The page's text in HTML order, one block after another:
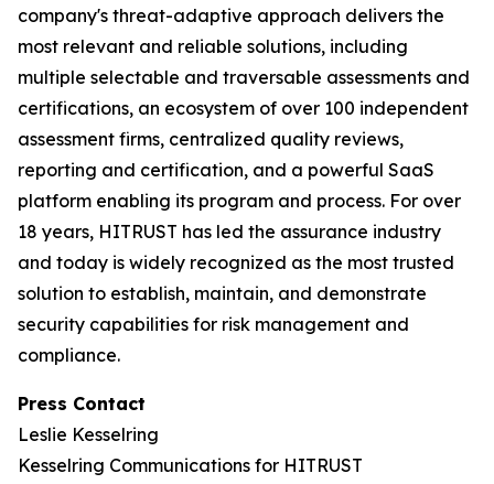
company's threat-adaptive approach delivers the
most relevant and reliable solutions, including
multiple selectable and traversable assessments and
certifications, an ecosystem of over 100 independent
assessment firms, centralized quality reviews,
reporting and certification, and a powerful SaaS
platform enabling its program and process. For over
18 years, HITRUST has led the assurance industry
and today is widely recognized as the most trusted
solution to establish, maintain, and demonstrate
security capabilities for risk management and
compliance.
Press Contact
Leslie Kesselring
Kesselring Communications for HITRUST